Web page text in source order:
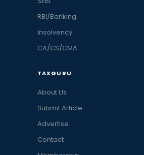
RBI/Banking
Insolvency
CA/CS/CMA
TAXGURU
About Us
Submit Article
Advertise
Contact